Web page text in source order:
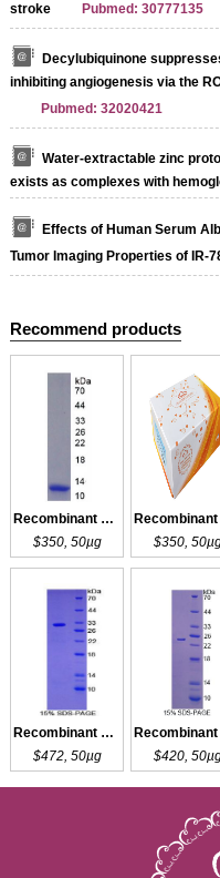
stroke
Pubmed: 30777135
Decylubiquinone
inhibiting angiogenesis via the
Pubmed: 32020421
Water-extractable zinc
exists as complexes with
Effects of Human Serum
Tumor Imaging Properties of
Recommend products
Recombinant PHB
$350, 50µg
$350,
Recombinant SHB
$472, 50µg
$420,